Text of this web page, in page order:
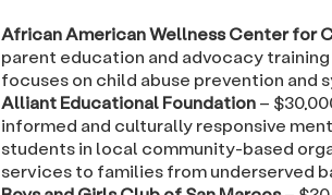
African American Wellness Center for
parent education and advocacy
focuses on child abuse prevention and
Alliant Educational Foundation–
informed and culturally responsive
students in local community-based
services to families from underserved